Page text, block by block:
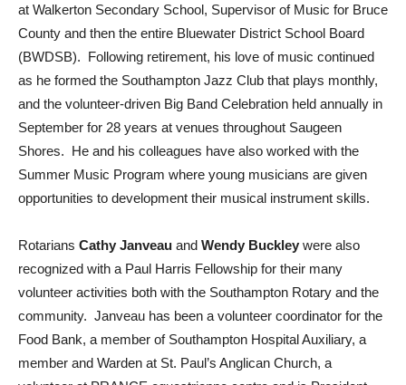
at Walkerton Secondary School, Supervisor of Music for Bruce
County and then the entire Bluewater District School Board
(BWDSB). Following retirement, his love of music continued
as he formed the Southampton Jazz Club that plays monthly,
and the volunteer-driven Big Band Celebration held annually in
September for 28 years at venues throughout Saugeen
Shores. He and his colleagues have also worked with the
Summer Music Program where young musicians are given
opportunities to development their musical instrument skills.
Rotarians Cathy Janveau and Wendy Buckley were also
recognized with a Paul Harris Fellowship for their many
volunteer activities both with the Southampton Rotary and the
community. Janveau has been a volunteer coordinator for the
Food Bank, a member of Southampton Hospital Auxiliary, a
member and Warden at St. Paul’s Anglican Church, a